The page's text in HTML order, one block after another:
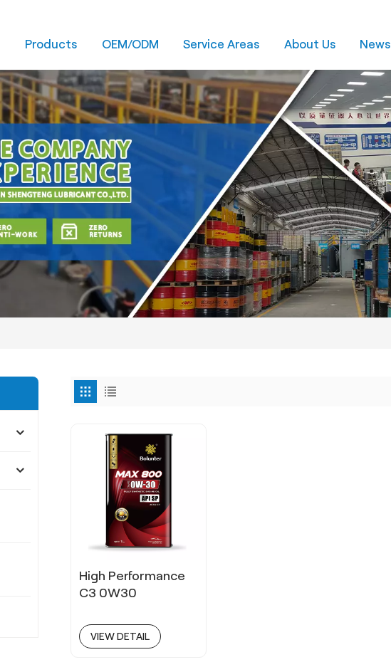
Products OEM/ODM Service Areas About Us News
High Performance
C3 0W30
VIEW DETAIL